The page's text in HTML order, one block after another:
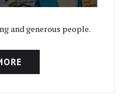
and generous people.